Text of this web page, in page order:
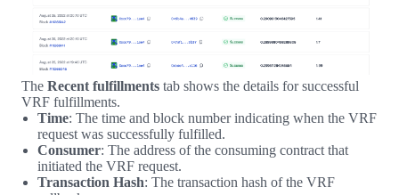
The Recent fulfillments tab shows the details for successful
VRF fulfillments.
Time: The time and block number indicating when the VRF
request was successfully fulfilled.
Consumer: The address of the consuming contract that
initiated the VRF request.
Transaction Hash: The transaction hash of the VRF